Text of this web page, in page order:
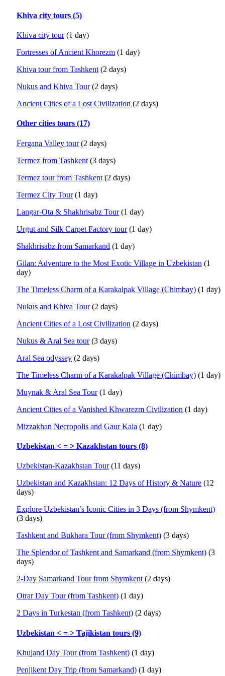
Khiva city tours (5)
Khiva city tour(1 day)
Fortresses of Ancient Khorezm (1 day)
Khiva tour from Tashkent (2 days)
Nukus and Khiva Tour(2 days)
Ancient Cities of a Lost Civilization (2 days)
Other cities tours (17)
Fergana Valley tour(2 days)
Termez from Tashkent (3 days)
Termez tour from Tashkent (2 days)
Termez City Tour(1 day)
Langar-Ota & Shakhrisabz Tour(1 day)
Urgut and Silk Carpet Factory tour(1 day)
Shakhrisabz from Samarkand (1 day)
Gilan: Adventure to the Most Exotic Village in Uzbekistan (1
day)
The Timeless Charm of a Karakalpak Village (Chimbay) (1 day)
Nukus and Khiva Tour(2 days)
Ancient Cities of a Lost Civilization (2 days)
Nukus & Aral Sea tour(3 days)
Aral Sea odyssey (2 days)
The Timeless Charm of a Karakalpak Village (Chimbay) (1 day)
Muynak & Aral Sea Tour(1 day)
Ancient Cities of a Vanished Khwarezm Civilization (1 day)
Mizzakhan Necropolis and Gaur Kala (1 day)
Uzbekistan < = > Kazakhstan tours (8)
Uzbekistan-Kazakhstan Tour(11 days)
Uzbekistan and Kazakhstan: 12 Days of History & Nature (12
days)
Explore Uzbekistan’s Iconic Cities in 3 Days (from Shymkent)
(3 days)
Tashkent and Bukhara Tour (from Shymkent) (3 days)
The Splendor of Tashkent and Samarkand (from Shymkent) (3
days)
2-Day Samarkand Tour from Shymkent (2 days)
Otrar Day Tour (from Tashkent) (1 day)
2 Days in Turkestan (from Tashkent) (2 days)
Uzbekistan < = > Tajikistan tours (9)
Khujand Day Tour (from Tashkent) (1 day)
Penjikent Day Trip (from Samarkand) (1 day)